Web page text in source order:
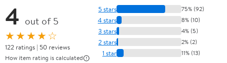
4 out of 5
★★★★☆
122 ratings | 50 reviews
How item rating is calculated
5 stars 75% (92)
4 stars 8% (10)
3 stars 4% (5)
2 stars 2% (2)
1 star 11% (13)